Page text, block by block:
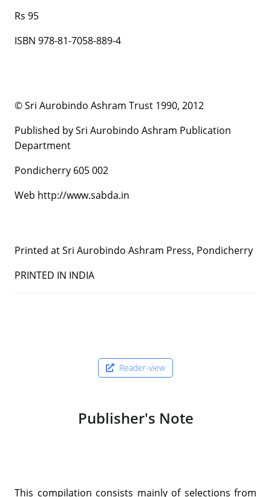
Rs 95
ISBN 978-81-7058-889-4
© Sri Aurobindo Ashram Trust 1990, 2012
Published by Sri Aurobindo Ashram Publication
Department
Pondicherry 605 002
Web http://www.sabda.in
Printed at Sri Aurobindo Ashram Press, Pondicherry
PRINTED IN INDIA
Reader-view
Publisher's Note
This compilation consists mainly of selections from